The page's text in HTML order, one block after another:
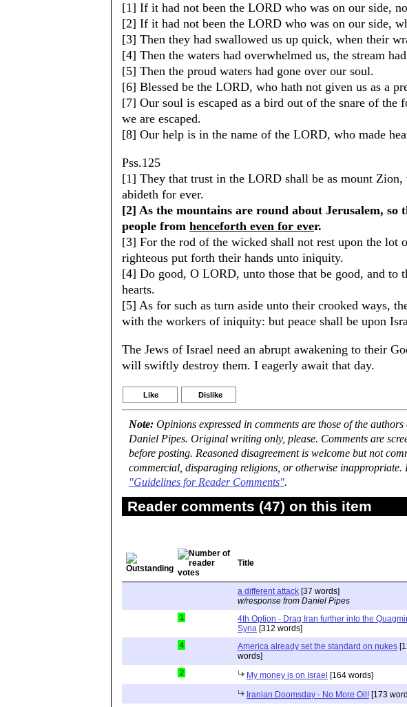
[1] If it had not been the LORD who was on our side,
[2] If it had not been the LORD who was on our side,
[3] Then they had swallowed us up quick, when their
[4] Then the waters had overwhelmed us, the stream
[5] Then the proud waters had gone over our soul.
[6] Blessed be the LORD, who hath not given us as a
[7] Our soul is escaped as a bird out of the snare of the
we are escaped.
[8] Our help is in the name of the LORD, who made
Pss.125
[1] They that trust in the LORD shall be as mount Zion,
abideth for ever.
[2] As the mountains are round about Jerusalem, so
people from henceforth even for ever.
[3] For the rod of the wicked shall not rest upon the lot
righteous put forth their hands unto iniquity.
[4] Do good, O LORD, unto those that be good, and to
hearts.
[5] As for such as turn aside unto their crooked ways,
with the workers of iniquity: but peace shall be upon
The Jews of Israel need an abrupt awakening to their
will swiftly destroy them. I eagerly await that day.
Like Dislike
Note: Opinions expressed in comments are those of the
Daniel Pipes. Original writing only, please. Comments are
before posting. Reasoned disagreement is welcome but not
commercial, disparaging religions, or otherwise inappropriate.
"Guidelines for Reader Comments".
Reader comments (47) on this item
Title
a different attack [37 words]
w/response from Daniel Pipes
1
4th Option - Drag Iran further into the
Syria [312 words]
4 America already set the standard on nukes
words]
2 My money is on Israel [164 words]
Iranian Doomsday - No More Oil! [173